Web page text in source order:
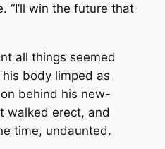
“I’ll win the future that
all things seemed
body limped as
behind his new-
walked erect, and
time, undaunted.